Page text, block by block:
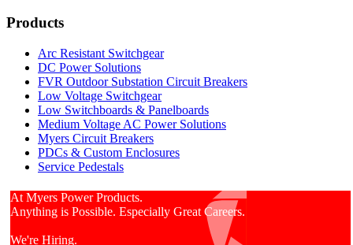
Products
Arc Resistant Switchgear
DC Power Solutions
FVR Outdoor Substation Circuit Breakers
Low Voltage Switchgear
Low Switchboards & Panelboards
Medium Voltage AC Power Solutions
Myers Circuit Breakers
PDCs & Custom Enclosures
Service Pedestals
At Myers Power Products.
Anything is Possible. Especially Great Careers.
We're Hiring.